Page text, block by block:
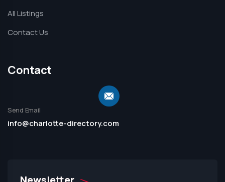
All Listings
Contact Us
Contact
Send Email
info@charlotte-directory.com